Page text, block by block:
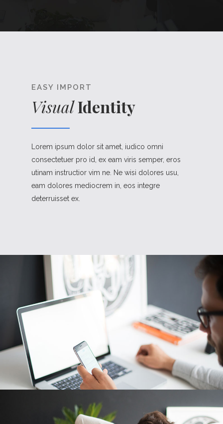
EASY IMPORT
VisualIdentity
Lorem ipsum dolor sit amet, iudico omni
consectetuer pro id, ex eam viris semper, eros
utinam instructior vim ne. Ne wisi dolores usu,
eam dolores mediocrem in, eos integre
deterruisset ex.